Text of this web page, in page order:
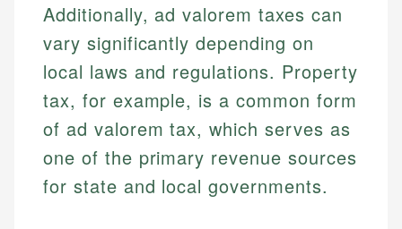
Additionally, ad valorem taxes can
vary significantly depending on
local laws and regulations. Property
tax, for example, is a common form
of ad valorem tax, which serves as
one of the primary revenue sources
for state and local governments.